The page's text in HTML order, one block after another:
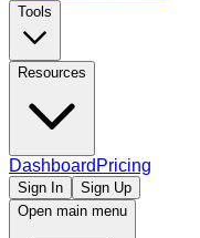
Tools
Resources
Dashboard Pricing
Sign In
Sign Up
Open main menu